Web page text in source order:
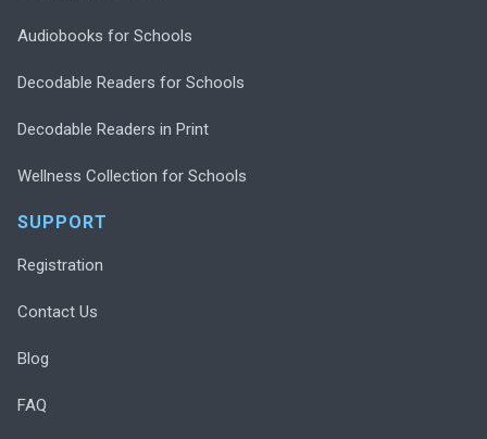
Audiobooks for Schools
Decodable Readers for Schools
Decodable Readers in Print
Wellness Collection for Schools
SUPPORT
Registration
Contact Us
Blog
FAQ